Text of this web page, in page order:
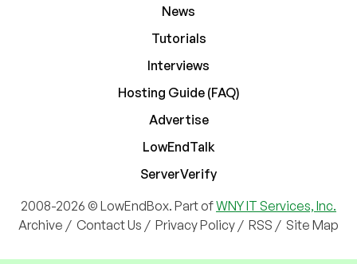
News
Tutorials
Interviews
Hosting Guide (FAQ)
Advertise
LowEndTalk
ServerVerify
2008-2026 © LowEndBox. Part ofWNY IT Services, Inc.
Archive / Contact Us / Privacy Policy / RSS / Site Map